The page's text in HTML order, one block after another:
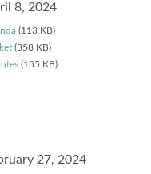
8, 2024
(113 KB)
(358 KB)
(155 KB)
27, 2024